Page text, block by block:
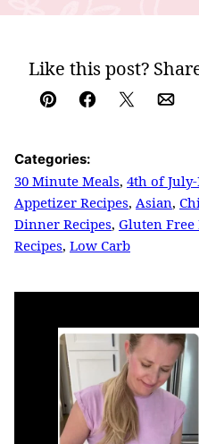
Like this post?
Pin Facebook
Tweet
Categories:
30 Minute Meals, 4th of
Appetizer Recipes, Asian,
Dinner Recipes, Gluten Free
Recipes, Low Carb